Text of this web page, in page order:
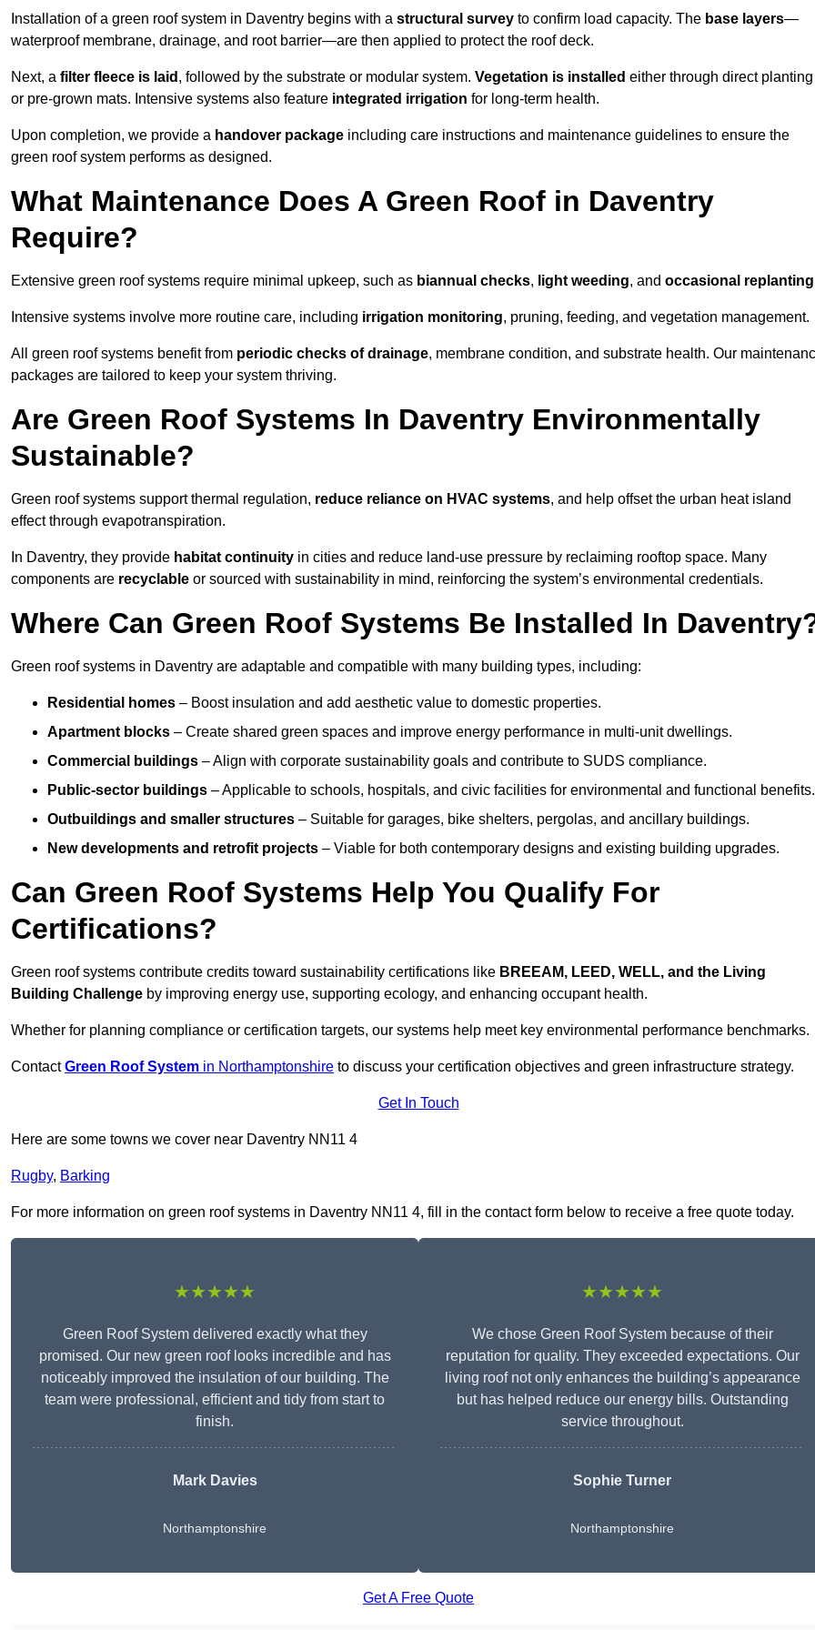
Installation of a green roof system in Daventry begins with a structural survey to confirm load capacity. The base layers—
waterproof membrane, drainage, and root barrier—are then applied to protect the roof deck.
Next, a filter fleece is laid , followed by the substrate or modular system. Vegetation is installed either through direct planting
or pre-grown mats. Intensive systems also feature integrated irrigation for long-term health.
Upon completion, we provide a handover package including care instructions and maintenance guidelines to ensure the
green roof system performs as designed.
What Maintenance Does A Green Roof in Daventry
Require?
Extensive green roof systems require minimal upkeep, such as biannual checks, light weeding, and occasional replanting
Intensive systems involve more routine care, including irrigation monitoring, pruning, feeding, and vegetation management.
All green roof systems benefit from periodic checks of drainage, membrane condition, and substrate health. Our
packages are tailored to keep your system thriving.
Are Green Roof Systems In Daventry Environmentally
Sustainable?
Green roof systems support thermal regulation, reduce reliance on HVAC systems, and help offset the urban heat island
effect through evapotranspiration.
In Daventry, they provide habitat continuity in cities and reduce land-use pressure by reclaiming rooftop space. Many
components are recyclable or sourced with sustainability in mind, reinforcing the system’s environmental credentials.
Where Can Green Roof Systems Be Installed In
Green roof systems in Daventry are adaptable and compatible with many building types, including:
Residential homes – Boost insulation and add aesthetic value to domestic properties.
Apartment blocks – Create shared green spaces and improve energy performance in multi-unit dwellings.
Commercial buildings – Align with corporate sustainability goals and contribute to SUDS compliance.
Public-sector buildings – Applicable to schools, hospitals, and civic facilities for environmental and functional benefits.
Outbuildings and smaller structures – Suitable for garages, bike shelters, pergolas, and ancillary buildings.
New developments and retrofit projects – Viable for both contemporary designs and existing building upgrades.
Can Green Roof Systems Help You Qualify For
Certifications?
Green roof systems contribute credits toward sustainability certifications like BREEAM, LEED, WELL, and the Living
Building Challenge by improving energy use, supporting ecology, and enhancing occupant health.
Whether for planning compliance or certification targets, our systems help meet key environmental performance benchmarks.
ContactGreen Roof System in Northamptonshire to discuss your certification objectives and green infrastructure strategy.
Get In Touch
Here are some towns we cover near Daventry NN11 4
Rugby, Barking
For more information on green roof systems in Daventry NN11 4, fill in the contact form below to receive a free quote today.
★★★★★
Green Roof System delivered exactly what they
promised. Our new green roof looks incredible and has
noticeably improved the insulation of our building. The
team were professional, efficient and tidy from start to
finish.
Mark Davies
Northamptonshire
★★★★★
We chose Green Roof System because of their
reputation for quality. They exceeded expectations. Our
living roof not only enhances the building’s appearance
but has helped reduce our energy bills. Outstanding
service throughout.
Sophie Turner
Northamptonshire
Get A Free Quote